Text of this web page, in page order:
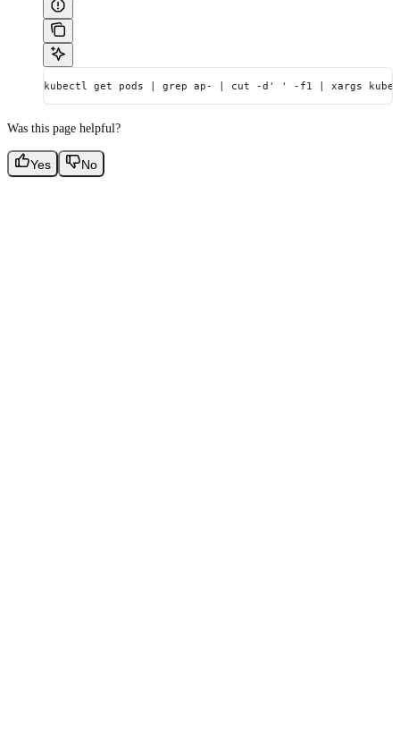
kubectl get pods | grep ap- | cut -d' ' -f1 | xargs
Was this page helpful?
Yes No